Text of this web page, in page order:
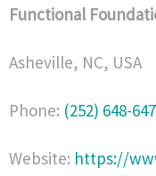
Functional
Asheville, NC, USA
Phone: (252) 648-
Website: https://